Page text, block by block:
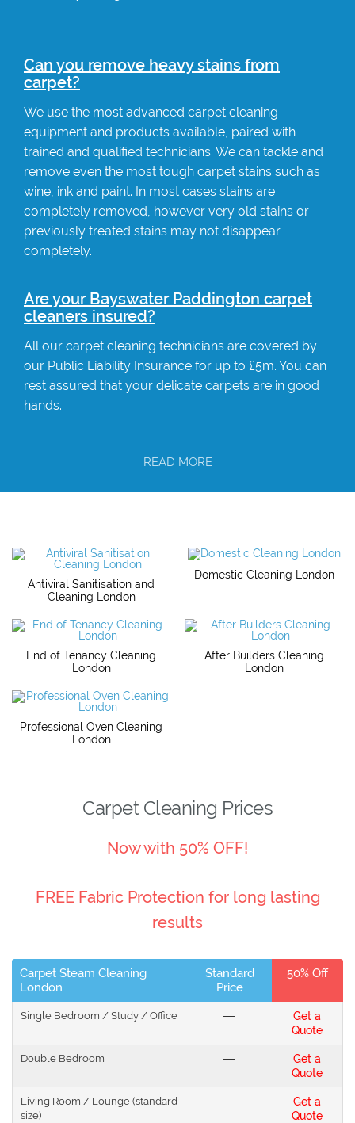
Can you remove heavy stains from
carpet?
We use the most advanced carpet cleaning
equipment and products available, paired with
trained and qualified technicians. We can tackle and
remove even the most tough carpet stains such as
wine, ink and paint. In most cases stains are
completely removed, however very old stains or
previously treated stains may not disappear
completely.
Are your Bayswater Paddington carpet
cleaners insured?
All our carpet cleaning technicians are covered by
our Public Liability Insurance for up to £5m. You can
rest assured that your delicate carpets are in good
hands.
READ MORE
Antiviral Sanitisation and
Cleaning London
Domestic Cleaning London
End of Tenancy Cleaning
London
After Builders Cleaning
London
Professional Oven Cleaning
London
Carpet Cleaning Prices
Now with 50% OFF!
FREE Fabric Protection for long lasting
results
Carpet Steam Cleaning
London
Standard
Price
50% Off
Single Bedroom / Study / Office ---
Get a
Quote
Double Bedroom ---
Get a
Quote
Living Room / Lounge (standard
size)
---
Get a
Quote